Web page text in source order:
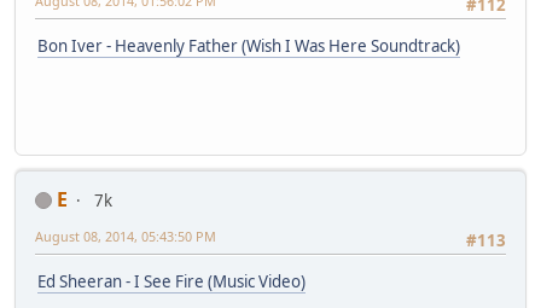
#112
Bon Iver - Heavenly Father (Wish I Was Here Soundtrack)
E
7k
#113
August 08, 2014, 05:43:50 PM
Ed Sheeran - I See Fire (Music Video)